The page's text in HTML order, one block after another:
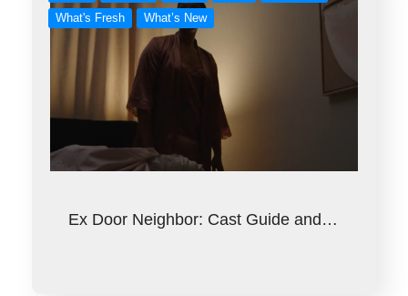
What's Fresh
What’s New
Ex Door Neighbor: Cast Guide and…